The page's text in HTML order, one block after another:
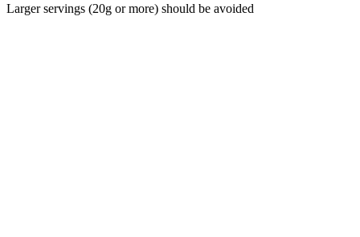
Larger servings (20g or more) should be avoided